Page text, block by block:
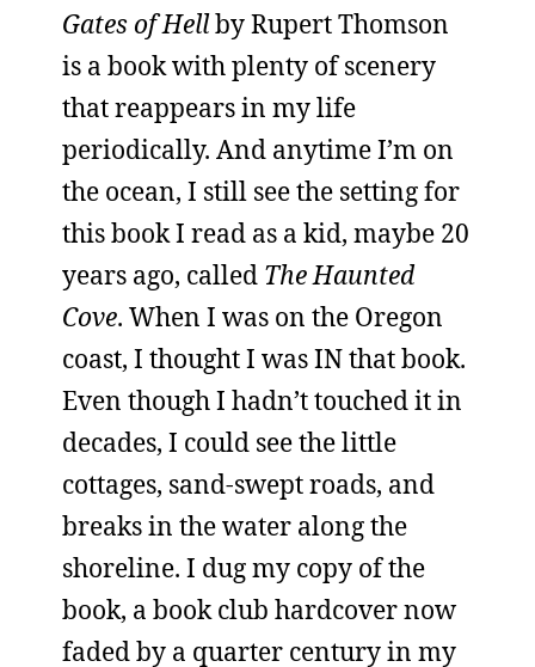
Gates of Hellby Rupert Thomson
is a book with plenty of scenery
that reappears in my life
periodically. And anytime I’m on
the ocean, I still see the setting for
this book I read as a kid, maybe 20
years ago, called The Haunted
Cove. When I was on the Oregon
coast, I thought I was IN that book.
Even though I hadn’t touched it in
decades, I could see the little
cottages, sand-swept roads, and
breaks in the water along the
shoreline. I dug my copy of the
book, a book club hardcover now
faded by a quarter century in my